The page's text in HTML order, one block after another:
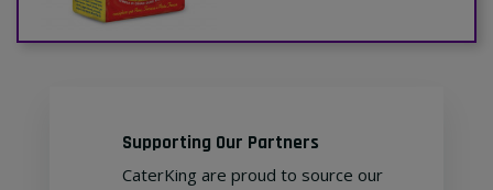
Supporting Our Partners
CaterKing are proud to source our